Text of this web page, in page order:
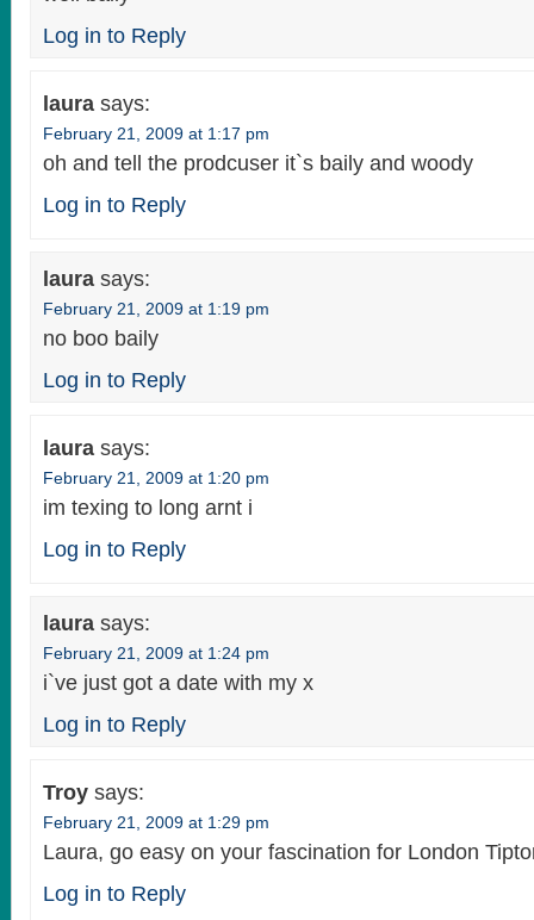
Log in to Reply
laura says:
February 21, 2009 at 1:17 pm
oh and tell the prodcuser it`s baily and woody
Log in to Reply
laura says:
February 21, 2009 at 1:19 pm
no boo baily
Log in to Reply
laura says:
February 21, 2009 at 1:20 pm
im texing to long arnt i
Log in to Reply
laura says:
February 21, 2009 at 1:24 pm
i`ve just got a date with my x
Log in to Reply
Troy says:
February 21, 2009 at 1:29 pm
Laura, go easy on your fascination for London
Log in to Reply